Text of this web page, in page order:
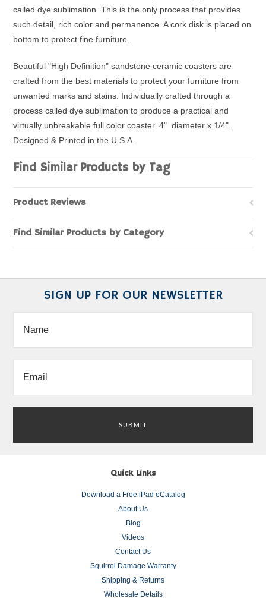
called dye sublimation. This is the only process that provides
such detail, rich color and permanence. A cork disk is placed on
bottom to protect fine furniture.
Beautiful "High Definition" sandstone ceramic coasters are
crafted from the best materials to protect your furniture from
unwanted marks and stains. Individually crafted through a
process called dye sublimation to produce a practical and
virtually unbreakable full color coaster. 4" diameter x 1/4".
Designed & Printed in the U.S.A.
Find Similar Products by Tag
Product Reviews
Find Similar Products by Category
SIGN UP FOR OUR NEWSLETTER
Quick Links
Download a Free iPad eCatalog
About Us
Blog
Videos
Contact Us
Squirrel Damage Warranty
Shipping & Returns
Wholesale Details